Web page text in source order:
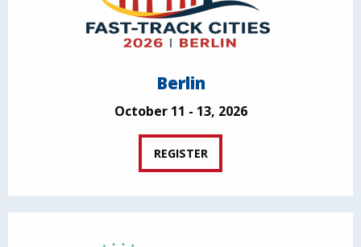
Berlin
October 11 - 13, 2026
REGISTER